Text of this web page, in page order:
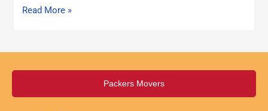
Read More »
Packers Movers